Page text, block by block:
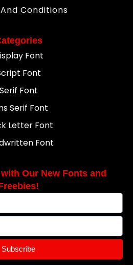
Conditions
Font
Font
Serif Font
Serif Font
Letter Font
Font
Our New Fonts and
Subscribe